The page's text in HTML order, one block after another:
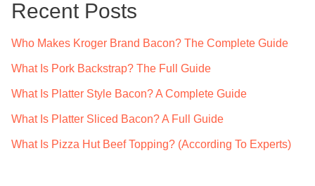
h
Recent Posts
Who Makes Kroger Brand Bacon? The Complete Guide
What Is Pork Backstrap? The Full Guide
What Is Platter Style Bacon? A Complete Guide
What Is Platter Sliced Bacon? A Full Guide
What Is Pizza Hut Beef Topping? (According To Experts)